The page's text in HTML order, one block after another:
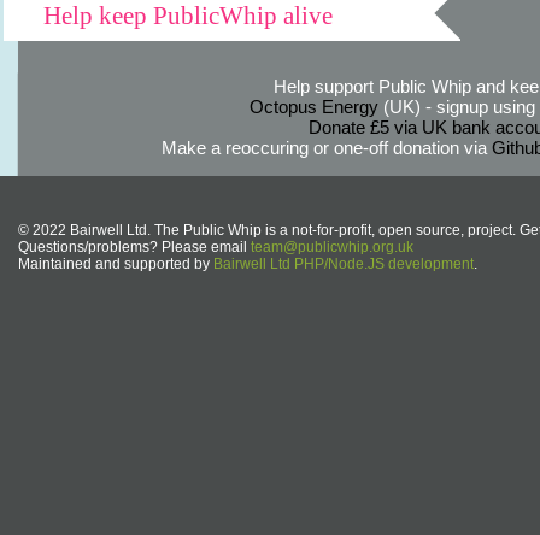
Help keep PublicWhip alive
Help support Public Whip and
Octopus Energy(UK) - signup using
Donate £5 via UK bank
Make a reoccuring or one-off donation via
© 2022 Bairwell Ltd. The Public Whip is a not-for-profit, open source, project.
Questions/problems? Please email team@publicwhip.org.uk
Maintained and supported by Bairwell Ltd PHP/Node.JS development.